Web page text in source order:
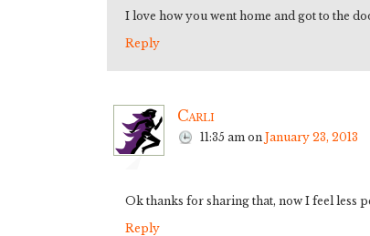
I love how you went home and got to the
Reply
Carli
11:35 am on January 23, 2013
Ok thanks for sharing that, now I feel less
Reply